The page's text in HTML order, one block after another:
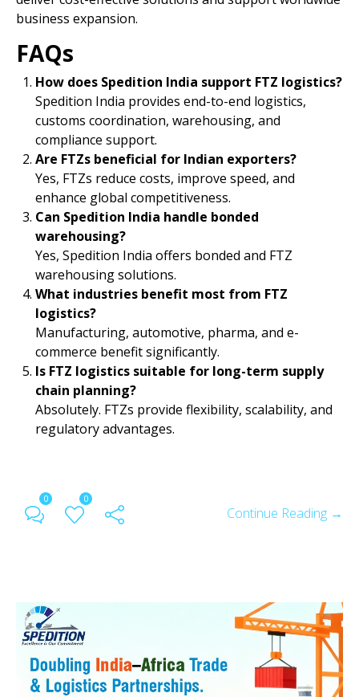
business expansion.
FAQs
How does Spedition India support FTZ logistics?
Spedition India provides end-to-end logistics,
customs coordination, warehousing, and
compliance support.
Are FTZs beneficial for Indian exporters?
Yes, FTZs reduce costs, improve speed, and
enhance global competitiveness.
Can Spedition India handle bonded
warehousing?
Yes, Spedition India offers bonded and FTZ
warehousing solutions.
What industries benefit most from FTZ
logistics?
Manufacturing, automotive, pharma, and e-
commerce benefit significantly.
Is FTZ logistics suitable for long-term supply
chain planning?
Absolutely. FTZs provide flexibility, scalability, and
regulatory advantages.
0 0
Continue Reading →